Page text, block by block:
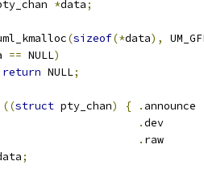
*data;
(sizeof(*data),
== NULL)
return NULL;
((struct pty_chan) {
.
.
.
;